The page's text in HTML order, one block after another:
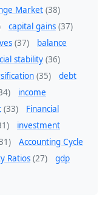
Market (38)
capital gains (37)
(37)
balance
stability (36)
(35)
debt
income
(33)
Financial
investment
Accounting Cycle
Ratios (27)
gdp